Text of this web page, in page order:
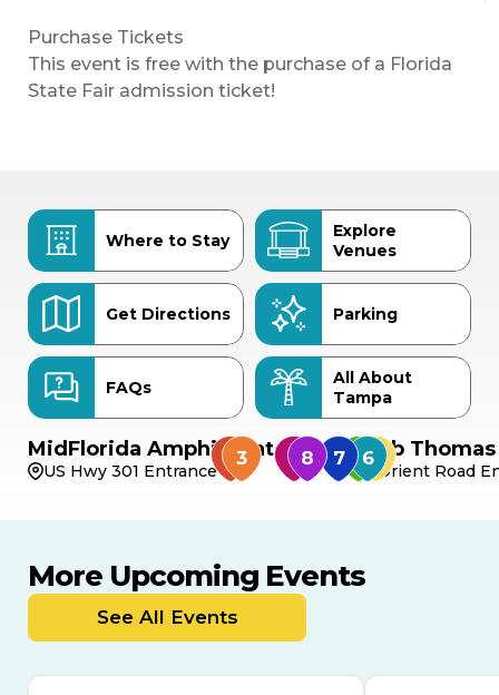
Purchase Tickets
This event is free with the purchase of a Florida
State Fair admission ticket!
Where to Stay
Explore
Venues
Get Directions Parking
FAQs
All About
Tampa
MidFlorida Amphitheater
US Hwy 301 Entrance
Bob
Orient Road
More Upcoming Events
See All Events
9
8 TOMORROW
MULTIPLE DATES